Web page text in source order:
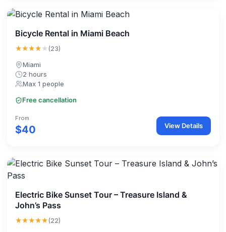
Bicycle Rental in Miami Beach
★★★★★(23)
Miami
2 hours
Max 1 people
Free cancellation
From
$40 View Details
Electric Bike Sunset Tour – Treasure Island &
John’s Pass
★★★★★(22)